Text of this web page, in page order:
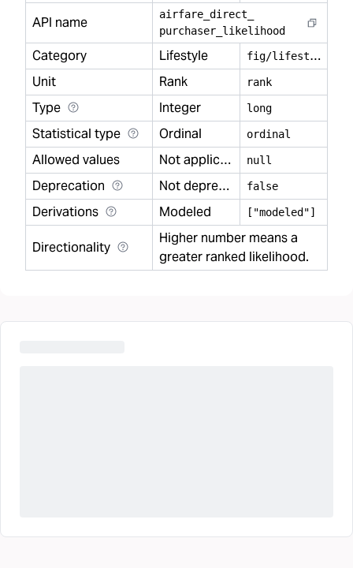
API name
airfare direct
purchaser likelihood
Category Lifestyle f
ig/lifestyle
Unit
Rank rank
Type Integer long
Statistical type Ordinal ordinal
Allowed values Not applicable null
Deprecation Not deprecated false
Derivations Modeled ["modeled"]
Directionality
Higher number means a
greater ranked likelihood.